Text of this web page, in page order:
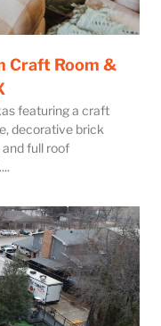
Craft Room &
featuring a craft
decorative brick
full roof